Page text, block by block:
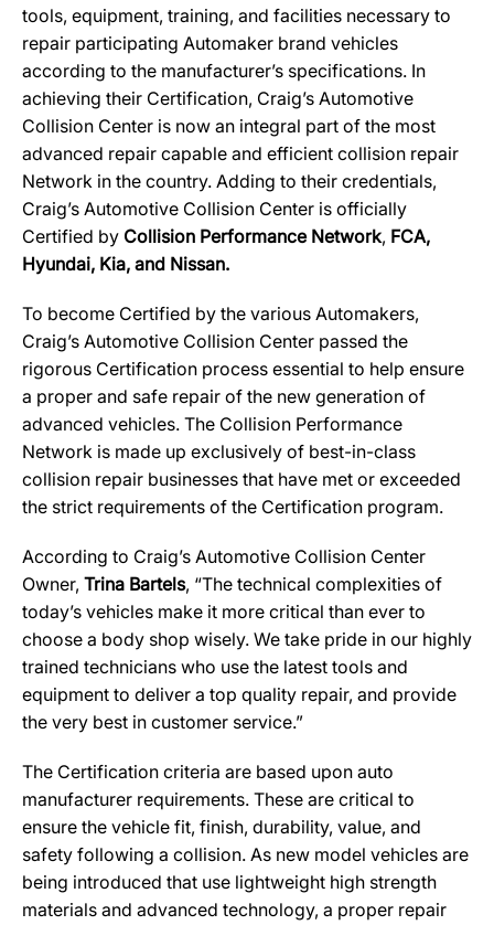
tools, equipment, training, and facilities necessary to
repair participating Automaker brand vehicles
according to the manufacturer’s specifications. In
achieving their Certification, Craig’s Automotive
Collision Center is now an integral part of the most
advanced repair capable and efficient collision repair
Network in the country. Adding to their credentials,
Craig’s Automotive Collision Center is officially
Certified by Collision Performance Network, FCA,
Hyundai, Kia, and Nissan.
To become Certified by the various Automakers,
Craig’s Automotive Collision Center passed the
rigorous Certification process essential to help ensure
a proper and safe repair of the new generation of
advanced vehicles. The Collision Performance
Network is made up exclusively of best-in-class
collision repair businesses that have met or exceeded
the strict requirements of the Certification program.
According to Craig’s Automotive Collision Center
Owner, Trina Bartels, “The technical complexities of
today’s vehicles make it more critical than ever to
choose a body shop wisely. We take pride in our highly
trained technicians who use the latest tools and
equipment to deliver a top quality repair, and provide
the very best in customer service.”
The Certification criteria are based upon auto
manufacturer requirements. These are critical to
ensure the vehicle fit, finish, durability, value, and
safety following a collision. As new model vehicles are
being introduced that use lightweight high strength
materials and advanced technology, a proper repair